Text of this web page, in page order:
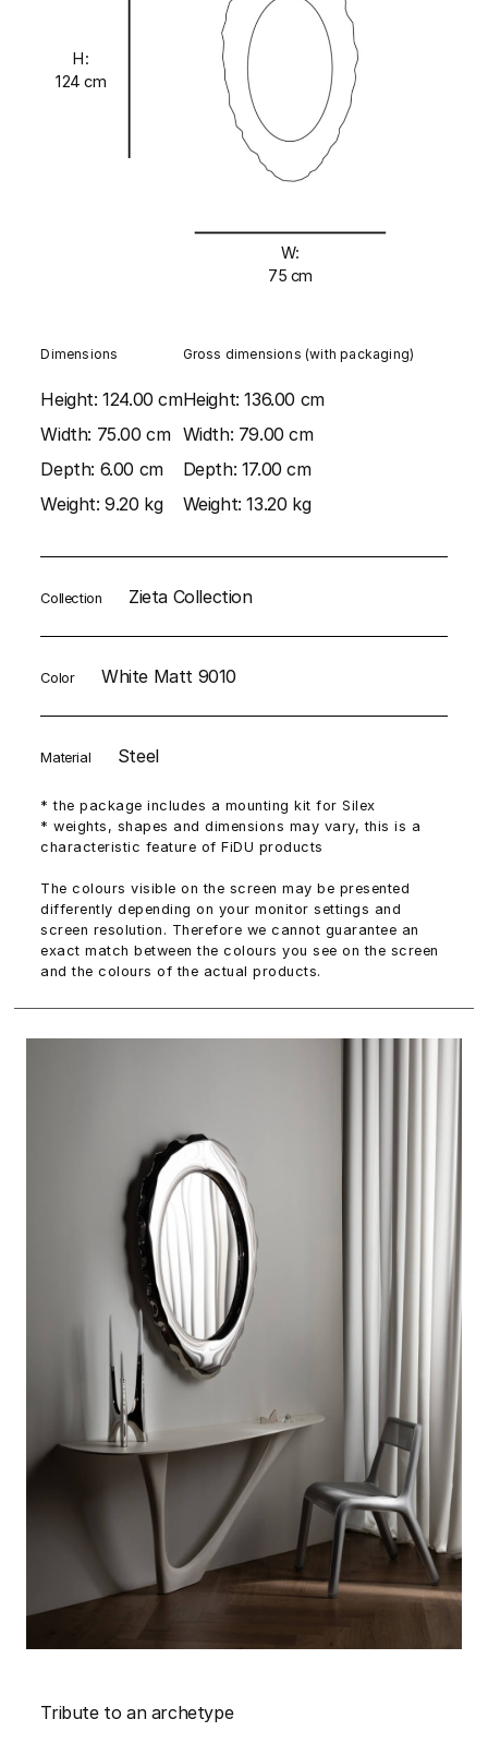
H:
124 cm
W:
75 cm
Dimensions
Height:124.00 cm
Width: 75.00 cm
Depth: 6.00 cm
Weight:9.20 kg
Gross dimensions (with packaging)
Height:136.00 cm
Width: 79.00 cm
Depth: 17.00 cm
Weight:13.20 kg
Collection Zieta Collection
Color White Matt 9010
Material Steel
* the package includes a mounting kit for Silex
* weights, shapes and dimensions may vary, this is a
characteristic feature of FiDU products
The colours visible on the screen may be presented
differently depending on your monitor settings and
screen resolution. Therefore we cannot guarantee an
exact match between the colours you see on the screen
and the colours of the actual products.
Tribute to an archetype